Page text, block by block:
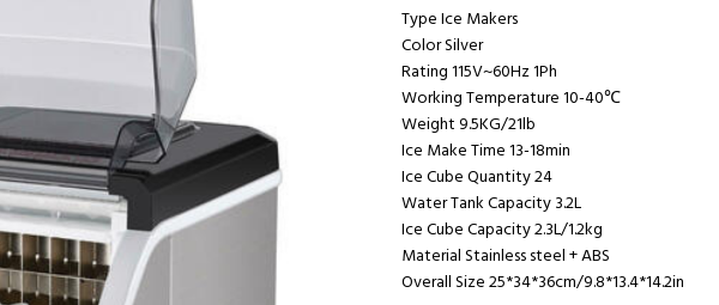
Type Ice Makers
Color Silver
Rating 115V~60Hz 1Ph
Working Temperature 10-40℃
Weight 9.5KG/21lb
Ice Make Time 13-18min
Ice Cube Quantity 24
Water Tank Capacity 3.2L
Ice Cube Capacity 2.3L/1.2kg
Material Stainless steel + ABS
Overall Size 25*34*36cm/9.8*13.4*14.2in